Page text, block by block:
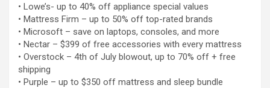
• Lowe’s- up to 40% off appliance special values
• Mattress Firm – up to 50% off top-rated brands
• Microsoft – save on laptops, consoles, and more
• Nectar – $399 of free accessories with every mattress
• Overstock – 4th of July blowout, up to 70% off + free
shipping
• Purple – up to $350 off mattress and sleep bundle